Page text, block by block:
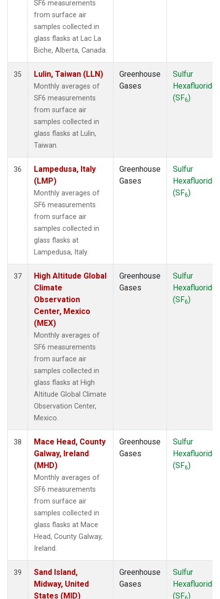
SF6 measurements
from surface air
samples collected in
glass flasks at Lac La
Biche, Alberta, Canada.
35 Lulin, Taiwan (LLN)
Monthly averages of
SF6 measurements
from surface air
samples collected in
glass flasks at Lulin,
Taiwan.
Greenhouse
Gases
Sulfur
Hexafluoride
(SF6)
36
Lampedusa, Italy
(LMP)
Monthly averages of
SF6 measurements
from surface air
samples collected in
glass flasks at
Lampedusa, Italy.
Greenhouse
Gases
Sulfur
Hexafluoride
(SF6)
37
High Altitude Global
Climate
Observation
Center, Mexico
(MEX)
Monthly averages of
SF6 measurements
from surface air
samples collected in
glass flasks at High
Altitude Global Climate
Observation Center,
Mexico.
Greenhouse
Gases
Sulfur
Hexafluoride
(SF6)
38
Mace Head, County
Galway, Ireland
(MHD)
Monthly averages of
SF6 measurements
from surface air
samples collected in
glass flasks at Mace
Head, County Galway,
Ireland.
Greenhouse
Gases
Sulfur
Hexafluoride
(SF6)
39
Sand Island,
Midway, United
States (MID)
Greenhouse
Gases
Sulfur
Hexafluoride
(SF )